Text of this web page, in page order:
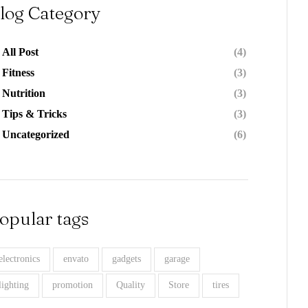
Category
All Post
(4)
Fitness
(3)
Nutrition
(3)
Tips & Tricks
(3)
Uncategorized
(6)
tags
envato gadgets garage
promotion Quality Store tires